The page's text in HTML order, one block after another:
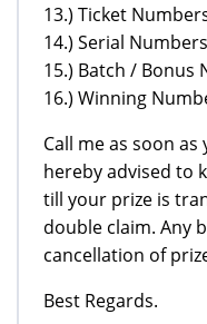
13.) Ticket
14.) Serial
15.) Batch / Bonus
16.) Winning
Call me as soon
hereby advised to
till your prize is
double claim. Any
cancellation of
Best Regards.